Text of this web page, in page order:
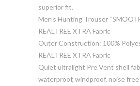
superior fit.
Men’s Hunting Trouser
REALTREE XTRA Fabric
Outer Construction: 100%
REALTREE XTRA Fabric
Quiet ultralight Pre Vent shell
waterproof, windproof, noise free